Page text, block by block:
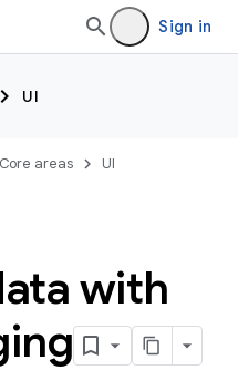
Sign in
UI
Core areas
UI
with